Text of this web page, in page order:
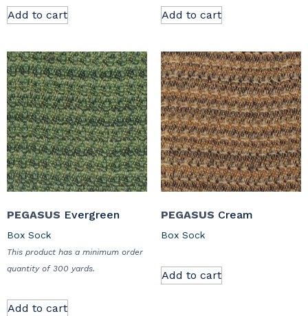
Add to cart Add to cart
PEGASUS Evergreen
Box Sock
This product has a minimum order
quantity of 300 yards.
Add to cart
PEGASUS Cream
Box Sock
Add to cart